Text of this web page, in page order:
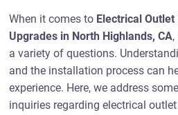
When it comes to Electrical
Upgrades in North Highlands, CA
a variety of questions.
and the installation process can
experience. Here, we address
inquiries regarding electrical